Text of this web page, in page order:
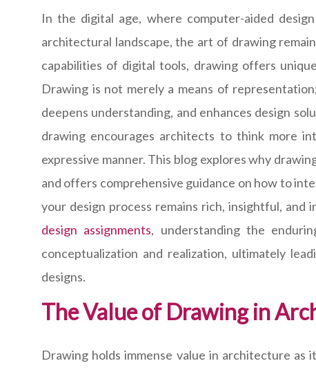
In the digital age, where computer-aided
architectural landscape, the art of drawing
capabilities of digital tools, drawing offers
Drawing is not merely a means of
deepens understanding, and enhances design
drawing encourages architects to think more
expressive manner. This blog explores why
and offers comprehensive guidance on how to
your design process remains rich, insightful, and
design assignments, understanding the
conceptualization and realization, ultimately
designs.
The Value of Drawing in
Drawing holds immense value in architecture